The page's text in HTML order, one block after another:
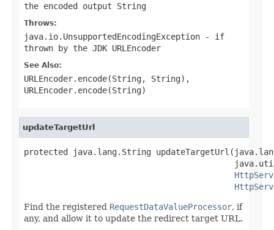
the encoded output String
Throws:
java.io.UnsupportedEncodingException - if
thrown by the JDK URLEncoder
See Also:
URLEncoder.encode(String, String) ,
URLEncoder.encode(String)
updateTargetUrl
protected java.lang.String
Find the registered RequestDataValueProcessor, if
any, and allow it to update the redirect target URL.